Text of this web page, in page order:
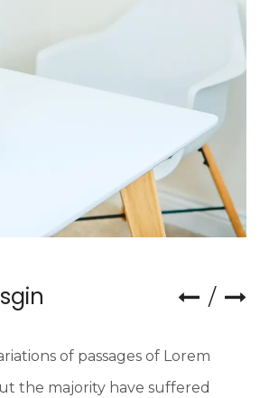
of passages of Lorem
the majority have suffered